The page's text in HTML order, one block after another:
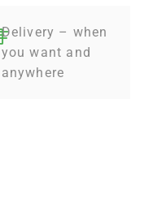
Delivery – when
you want and
anywhere